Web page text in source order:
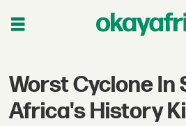
Worst Cyclone In
Africa's History